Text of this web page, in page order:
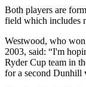
Both players are
field which includes
Westwood, who
2003, said: “I'm
Ryder Cup team in
for a second Dunhill